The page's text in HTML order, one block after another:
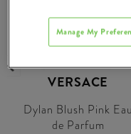
VERSACE
Dylan Blush Pink Eau
de Parfum
Manage My